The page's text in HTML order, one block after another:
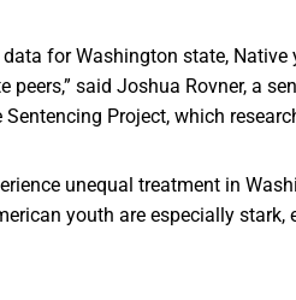
data for Washington state,
peers,” said Joshua Rovner, a
Project, which
unequal treatment in
youth are especially